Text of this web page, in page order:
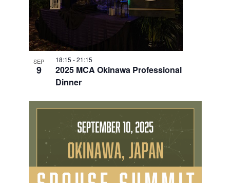
SEP
9
2025 MCA Okinawa Professional
Dinner
18:15 -21:15